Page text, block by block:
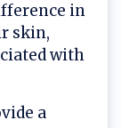
in
skin,
with
a